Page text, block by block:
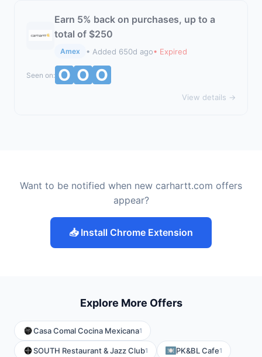
Earn 5% back on purchases, up to a
total of $250
Amex • Added 650d ago• Expired
Seen on:
View details →
Want to be notified when new carhartt.com offers
appear?
📥 Install Chrome Extension
Explore More Offers
Casa Comal Cocina Mexicana1
SOUTH Restaurant & Jazz Club1 PK&BL Cafe1